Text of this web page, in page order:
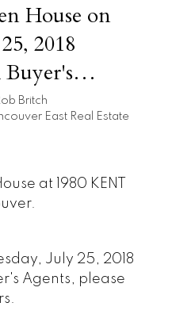
House on
2018
Buyer's
your
Britch
East Real Estate
at 1980 KENT
July 25, 2018
Agents, please